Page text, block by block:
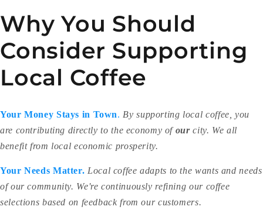
Why You Should
Consider Supporting
Local Coffee
Your Money Stays in Town. By supporting local coffee, you
are contributing directly to the economy ofourcity. We all
benefit from local economic prosperity.
Your Needs Matter. Local coffee adapts to the wants and needs
of our community. We're continuously refining our coffee
selections based on feedback from our customers.